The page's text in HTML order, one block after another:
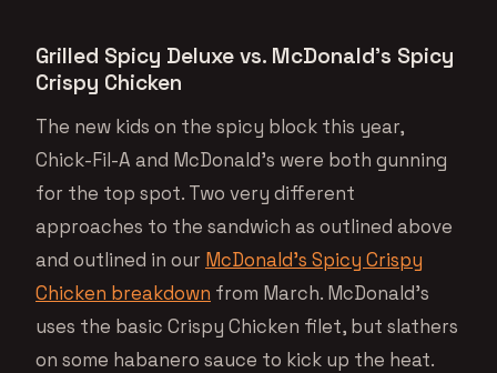
Grilled Spicy Deluxe vs. McDonald’s Spicy
Crispy Chicken
The new kids on the spicy block this year,
Chick-Fil-A and McDonald’s were both gunning
for the top spot. Two very different
approaches to the sandwich as outlined above
and outlined in our McDonald’s Spicy Crispy
Chicken breakdown from March. McDonald’s
uses the basic Crispy Chicken filet, but slathers
on some habanero sauce to kick up the heat.